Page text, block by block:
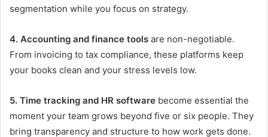
segmentation while you focus on strategy.
4. Accounting and finance tools are non-negotiable.
From invoicing to tax compliance, these platforms keep
your books clean and your stress levels low.
5. Time tracking and HR software become essential the
moment your team grows beyond five or six people. They
bring transparency and structure to how work gets done.